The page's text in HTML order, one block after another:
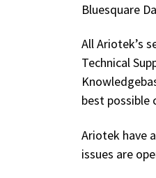
Bluesquare
All Ariotek’s
Technical
best possible
Ariotek have
issues are